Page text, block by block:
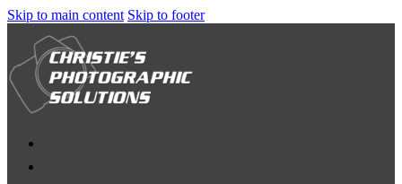
Skip to main content Skip to footer